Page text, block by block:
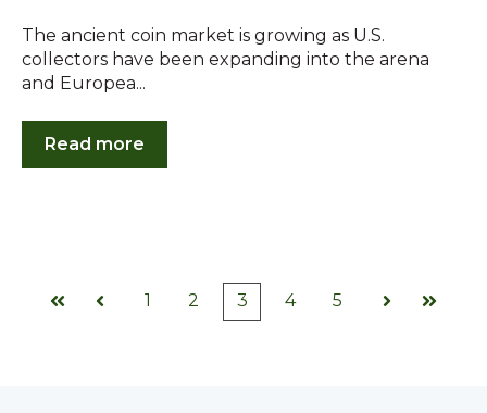
The ancient coin market is growing as U.S.
collectors have been expanding into the arena
and Europea...
Read more
First Prev
1 2 3 4 5
Next Last